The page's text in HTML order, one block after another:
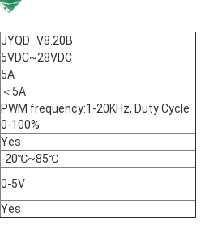
JYQD_V8.20B
5VDC~28VDC
5A
＜5A
PWM frequency:1-20KHz, Duty Cycle
0-100%
Yes
-20℃~85℃
0-5V
Yes